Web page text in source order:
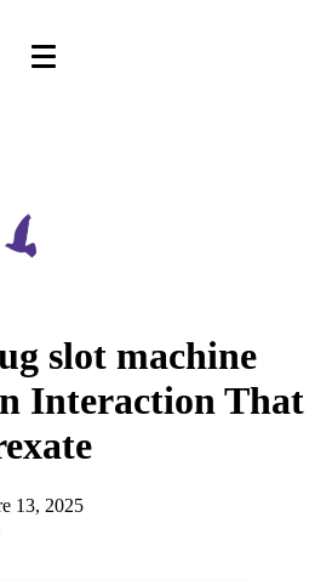
slot machine
Interaction That
13, 2025